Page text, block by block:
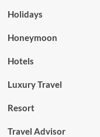
Holidays
Honeymoon
Hotels
Luxury Travel
Resort
Travel Advisor